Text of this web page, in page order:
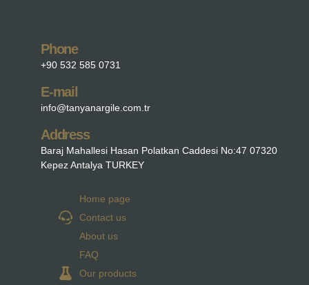
Phone
+90 532 585 0731
E-mail
info@tanyanargile.com.tr
Address
Baraj Mahallesi Hasan Polatkan Caddesi No:47 07320
Kepez Antalya TURKEY
Home page
Contact us
About us
FAQ
Our products